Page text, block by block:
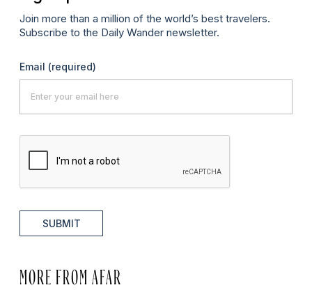
Join more than a million of the world’s best travelers.
Subscribe to the Daily Wander newsletter.
Email (required)
SUBMIT
MORE FROM AFAR